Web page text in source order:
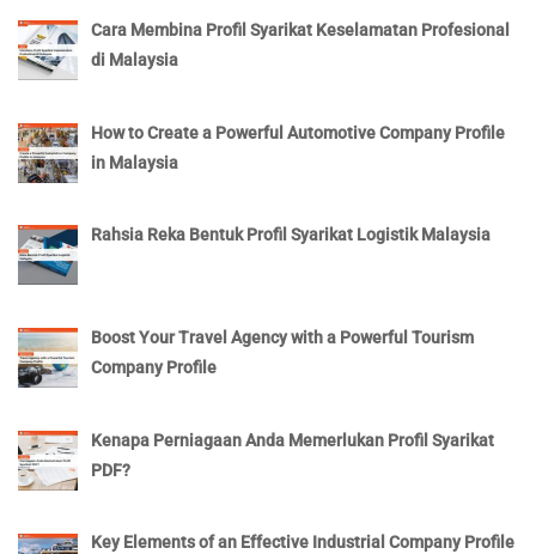
Cara Membina Profil Syarikat Keselamatan Profesional
di Malaysia
How to Create a Powerful Automotive Company Profile
in Malaysia
Rahsia Reka Bentuk Profil Syarikat Logistik Malaysia
Boost Your Travel Agency with a Powerful Tourism
Company Profile
Kenapa Perniagaan Anda Memerlukan Profil Syarikat
PDF?
Key Elements of an Effective Industrial Company Profile